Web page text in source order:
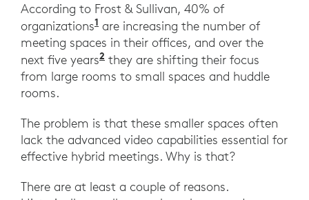
According to Frost & Sullivan, 40% of
organizations1 are increasing the number of
meeting spaces in their offices, and over the
next five years2 they are shifting their focus
from large rooms to small spaces and huddle
rooms.
The problem is that these smaller spaces often
lack the advanced video capabilities essential for
effective hybrid meetings. Why is that?
There are at least a couple of reasons.